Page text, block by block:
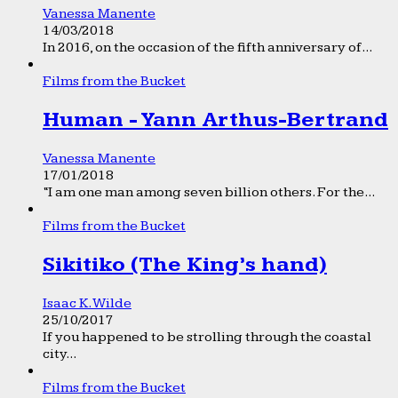
Vanessa Manente
14/03/2018
In 2016, on the occasion of the fifth anniversary of...
Films from the Bucket
Human - Yann Arthus-Bertrand
Vanessa Manente
17/01/2018
“I am one man among seven billion others. For the...
Films from the Bucket
Sikitiko (The King’s hand)
Isaac K. Wilde
25/10/2017
If you happened to be strolling through the coastal
city...
Films from the Bucket